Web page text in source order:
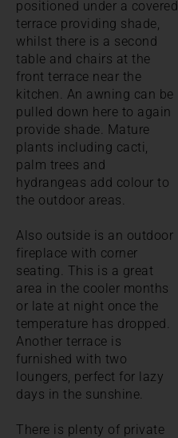
positioned under a covered
terrace providing shade,
whilst there is a second
table and chairs at the
front terrace near the
kitchen. An awning can be
pulled down here to again
provide shade. Mature
plants including cacti,
palm trees and
hydrangeas add colour to
the outdoor areas.
Also outside is an outdoor
fireplace with corner
seating. This is a great
area in the cooler months
or late at night once the
temperature has dropped.
Another terrace is
furnished with two
loungers, perfect for lazy
days in the sunshine.
There is plenty of private